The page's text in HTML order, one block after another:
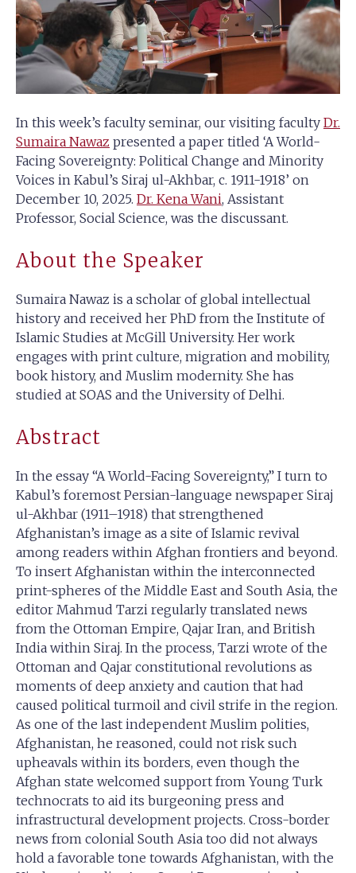
In this week’s faculty seminar, our visiting faculty Dr.
Sumaira Nawaz presented a paper titled ‘A World-
Facing Sovereignty: Political Change and Minority
Voices in Kabul’s Siraj ul-Akhbar, c. 1911-1918’ on
December 10, 2025. Dr. Kena Wani, Assistant
Professor, Social Science, was the discussant.
About the Speaker
Sumaira Nawaz is a scholar of global intellectual
history and received her PhD from the Institute of
Islamic Studies at McGill University. Her work
engages with print culture, migration and mobility,
book history, and Muslim modernity. She has
studied at SOAS and the University of Delhi.
Abstract
In the essay “A World-Facing Sovereignty,” I turn to
Kabul’s foremost Persian-language newspaper Siraj
ul-Akhbar (1911–1918) that strengthened
Afghanistan’s image as a site of Islamic revival
among readers within Afghan frontiers and beyond.
To insert Afghanistan within the interconnected
print-spheres of the Middle East and South Asia, the
editor Mahmud Tarzi regularly translated news
from the Ottoman Empire, Qajar Iran, and British
India within Siraj. In the process, Tarzi wrote of the
Ottoman and Qajar constitutional revolutions as
moments of deep anxiety and caution that had
caused political turmoil and civil strife in the region.
As one of the last independent Muslim polities,
Afghanistan, he reasoned, could not risk such
upheavals within its borders, even though the
Afghan state welcomed support from Young Turk
technocrats to aid its burgeoning press and
infrastructural development projects. Cross-border
news from colonial South Asia too did not always
hold a favorable tone towards Afghanistan, with the